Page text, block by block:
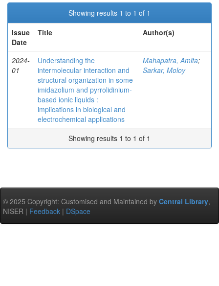
Showing results 1 to 1 of 1
Issue
Date
Title Author(s)
2024-
01
Understanding the
intermolecular interaction and
structural organization in some
imidazolium and pyrrolidinium-
based ionic liquids :
implications in biological and
electrochemical applications
Mahapatra, Amita;
Sarkar, Moloy
Showing results 1 to 1 of 1
© 2025 Copyright: Customised and Maintained by Central Library,
NISER | Feedback | DSpace